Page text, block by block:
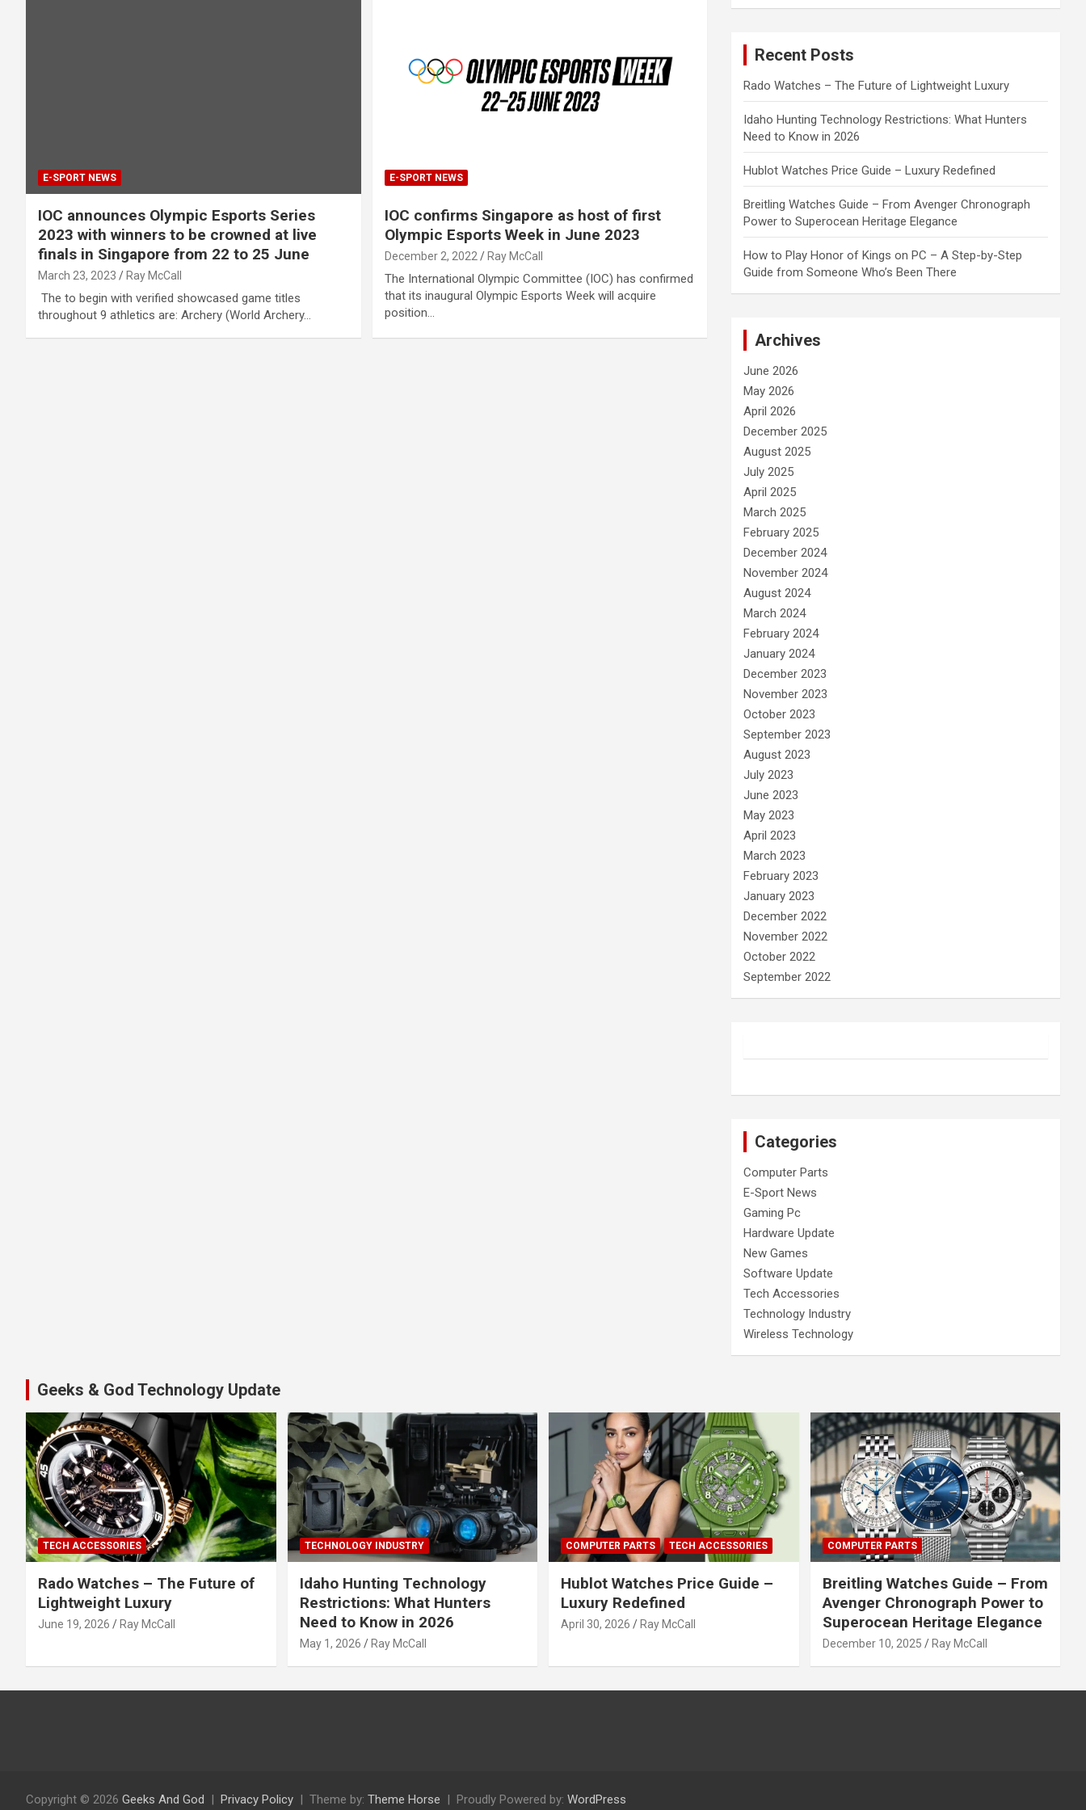
E-SPORT NEWS
IOC announces Olympic Esports Series
2023 with winners to be crowned at live
finals in Singapore from 22 to 25 June
March 23, 2023 Ray McCall
​ The to begin with verified showcased game titles
throughout 9 athletics are: Archery (World Archery…
E-SPORT NEWS
IOC confirms Singapore as host of first
Olympic Esports Week in June 2023
December 2, 2022 Ray McCall
The International Olympic Committee (IOC) has confirmed
that its inaugural Olympic Esports Week will acquire
position…
Recent Posts
Rado Watches – The Future of Lightweight Luxury
Idaho Hunting Technology Restrictions: What Hunters
Need to Know in 2026
Hublot Watches Price Guide – Luxury Redefined
Breitling Watches Guide – From Avenger Chronograph
Power to Superocean Heritage Elegance
How to Play Honor of Kings on PC – A Step-by-Step
Guide from Someone Who’s Been There
Archives
June 2026
May 2026
April 2026
December 2025
August 2025
July 2025
April 2025
March 2025
February 2025
December 2024
November 2024
August 2024
March 2024
February 2024
January 2024
December 2023
November 2023
October 2023
September 2023
August 2023
July 2023
June 2023
May 2023
April 2023
March 2023
February 2023
January 2023
December 2022
November 2022
October 2022
September 2022
Categories
Computer Parts
E-Sport News
Gaming Pc
Hardware Update
New Games
Software Update
Tech Accessories
Technology Industry
Wireless Technology
Geeks & God Technology Update
TECH ACCESSORIES
Rado Watches – The Future of
Lightweight Luxury
June 19, 2026 Ray McCall
TECHNOLOGY INDUSTRY
Idaho Hunting Technology
Restrictions: What Hunters
Need to Know in 2026
May 1, 2026 Ray McCall
COMPUTER PARTS TECH ACCESSORIES
Hublot Watches Price Guide –
Luxury Redefined
April 30, 2026 Ray McCall
COMPUTER PARTS
Breitling Watches Guide – From
Avenger Chronograph Power to
Superocean Heritage Elegance
December 10, 2025 Ray McCall
Copyright © 2026 Geeks And God Privacy Policy Theme by: Theme Horse Proudly Powered by: WordPress